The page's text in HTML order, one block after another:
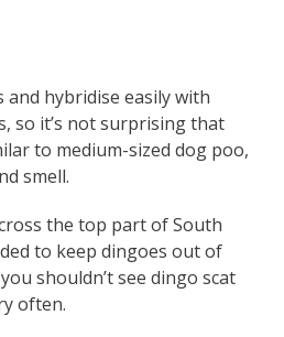
and hybridise easily with
so it’s not surprising that
to medium-sized dog poo,
smell.
the top part of South
to keep dingoes out of
shouldn’t see dingo scat
often.